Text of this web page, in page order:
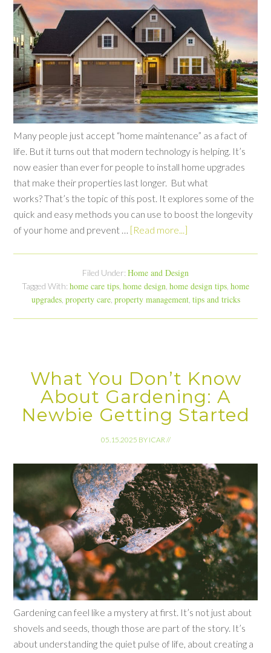
Many people just accept “home maintenance” as a fact of
life. But it turns out that modern technology is helping. It’s
now easier than ever for people to install home upgrades
that make their properties last longer. But what
works? That’s the topic of this post. It explores some of the
quick and easy methods you can use to boost the longevity
of your home and prevent … [Read more...]
Filed Under: Home and Design
Tagged With: home care tips home design home design tips home
upgrades, property care, property management, tips and tricks
What You Don’t Know
About Gardening: A
Newbie Getting Started
05.15.2025 BY ICAR//
Gardening can feel like a mystery at first. It’s not just about
shovels and seeds, though those are part of the story. It’s
about understanding the quiet pulse of life, about creating a